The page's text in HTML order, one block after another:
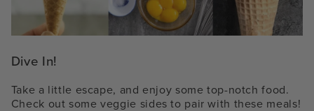
Dive In!
Take a little escape, and enjoy some top-notch food.
Check out some veggie sides to pair with these meals!